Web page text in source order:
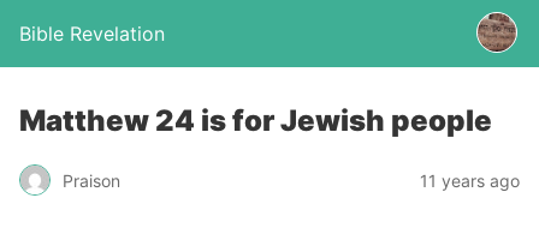
Bible Revelation
Matthew 24 is for Jewish people
Praison 11 years ago